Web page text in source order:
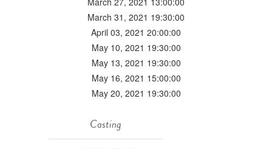
March 31, 2021 19:30:00
April 03, 2021 20:00:00
May 10, 2021 19:30:00
May 13, 2021 19:30:00
May 16, 2021 15:00:00
May 20, 2021 19:30:00
Casting